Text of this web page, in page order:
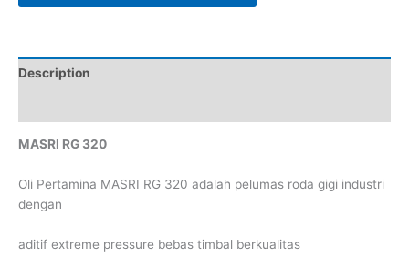
Description
MASRI RG 320
Oli Pertamina MASRI RG 320 adalah pelumas roda gigi industri
dengan
aditif extreme pressure bebas timbal berkualitas